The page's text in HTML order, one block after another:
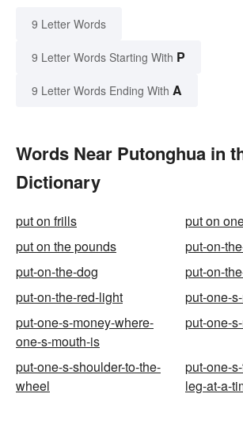
9 Letter Words
9 Letter Words Starting With P
9 Letter Words Ending With A
Words Near Putonghua in
Dictionary
put on frills
put on
put on the pounds
put-on-
put-on-the-dog
put-on-
put-on-the-red-light
put-one-
put-one-s-money-where-
one-s-mouth-is
put-one-
put-one-s-shoulder-to-the-
wheel
put-one-
leg-at-a-